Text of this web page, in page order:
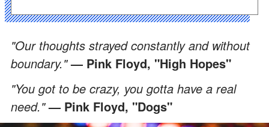
"Our thoughts strayed constantly and without
boundary."— Pink Floyd, "High Hopes"
"You got to be crazy, you gotta have a real
need."— Pink Floyd, "Dogs"